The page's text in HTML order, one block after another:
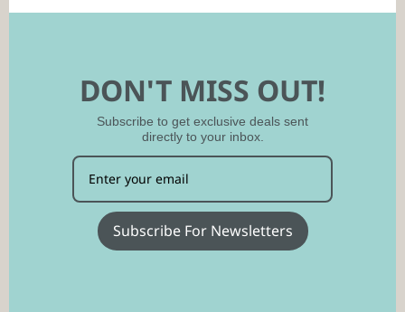
DON'T MISS OUT!
Subscribe to get exclusive deals sent
directly to your inbox.
Subscribe For Newsletters